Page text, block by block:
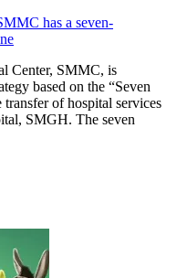
has a seven-
Center, SMMC, is
based on the “Seven
of hospital services
SMGH. The seven